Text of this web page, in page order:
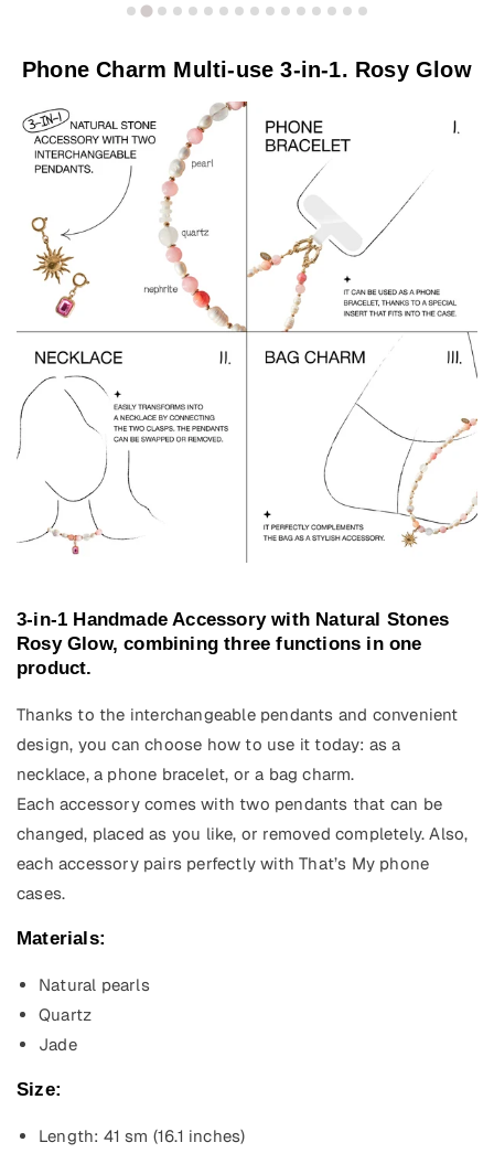
Phone Charm Multi-use 3-in-1. Rosy Glow
3-in-1 Handmade Accessory with Natural Stones
Rosy Glow, combining three functions in one
product.
Thanks to the interchangeable pendants and convenient
design, you can choose how to use it today: as a
necklace, a phone bracelet, or a bag charm.
Each accessory comes with two pendants that can be
changed, placed as you like, or removed completely. Also,
each accessory pairs perfectly with That’s My phone
cases.
Materials:
Natural pearls
Quartz
Jade
Size:
Length: 41 sm (16.1 inches)